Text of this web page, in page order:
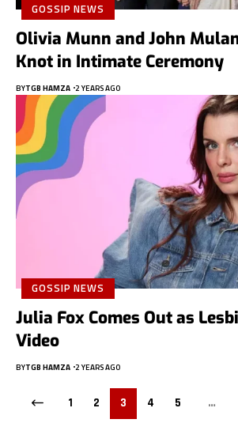
GOSSIP NEWS
Olivia Munn and John
Knot in Intimate Ceremony
BYTGB HAMZA 2 YEARS AGO
GOSSIP NEWS
Julia Fox Comes Out as
Video
BYTGB HAMZA 2 YEARS AGO
1 2 3 4 5 …